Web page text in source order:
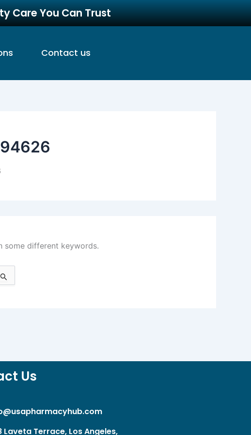
Care You Can Trust
Contact us
some different keywords.
Us
Laveta Terrace, Los Angeles,